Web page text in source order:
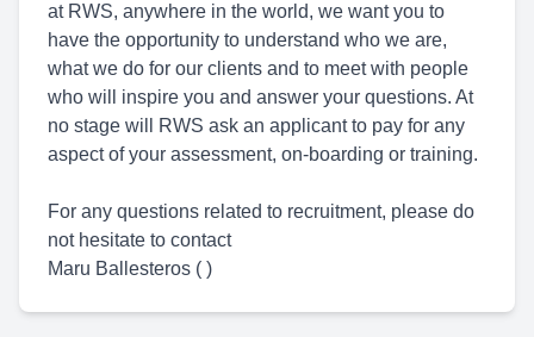
at RWS, anywhere in the world, we want you to
have the opportunity to understand who we are,
what we do for our clients and to meet with people
who will inspire you and answer your questions. At
no stage will RWS ask an applicant to pay for any
aspect of your assessment, on-boarding or training.
For any questions related to recruitment, please do
not hesitate to contact
Maru Ballesteros ( )